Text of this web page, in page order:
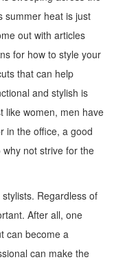
summer heat is just
out with articles
for how to style your
that can help
and stylish is
like women, men have
in the office, a good
not strive for the
Regardless of
After all, one
can become a
can make the